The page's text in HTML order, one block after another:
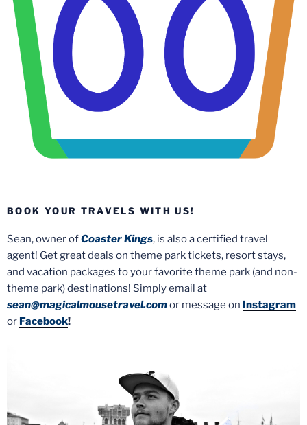
BOOK YOUR TRAVELS WITH US!
Sean, owner ofCoaster Kings, is also a certified travel
agent! Get great deals on theme park tickets, resort stays,
and vacation packages to your favorite theme park (and non-
theme park) destinations! Simply email at
sean@magicalmousetravel.comor message on Instagram
or Facebook!